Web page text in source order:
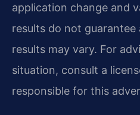
application change and
results do not guarantee
results may vary. For
situation, consult a
responsible for this